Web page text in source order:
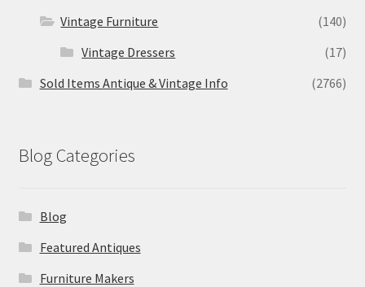
Vintage Furniture
(140)
Vintage Dressers
(17)
Sold Items Antique & Vintage Info
(2766)
Blog Categories
Blog
Featured Antiques
Furniture Makers